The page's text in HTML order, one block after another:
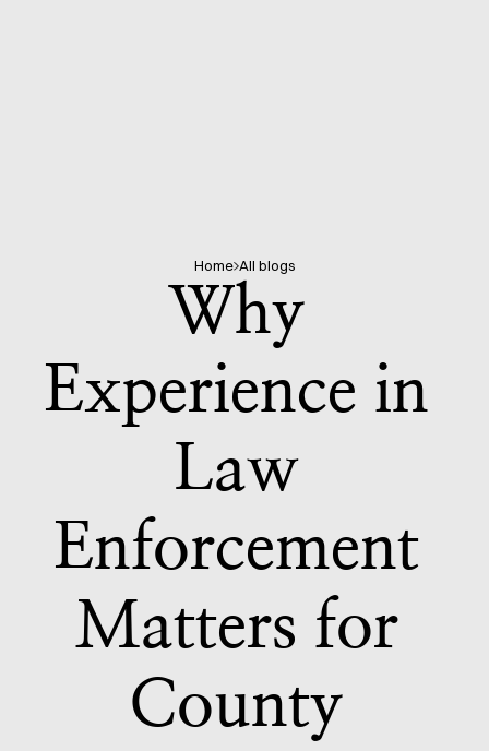
Home All blogs
Why
Experience in
Law
Enforcement
Matters for
County